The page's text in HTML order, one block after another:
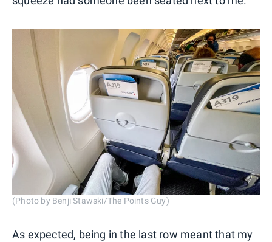
(Photo by Benji Stawski/The Points Guy)
As expected, being in the last row meant that my